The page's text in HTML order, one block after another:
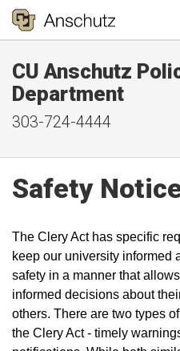
CU Anschutz
Department
303-724-4444
Safety
The Clery Act has specific
keep our university informed
safety in a manner that
informed decisions about
others. There are two types
the Clery Act - timely